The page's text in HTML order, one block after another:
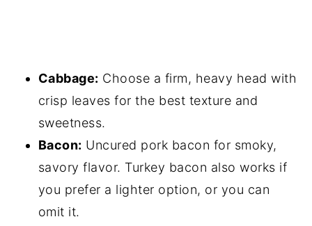
Cabbage: Choose a firm, heavy head with
crisp leaves for the best texture and
sweetness.
Bacon: Uncured pork bacon for smoky,
savory flavor. Turkey bacon also works if
you prefer a lighter option, or you can
omit it.